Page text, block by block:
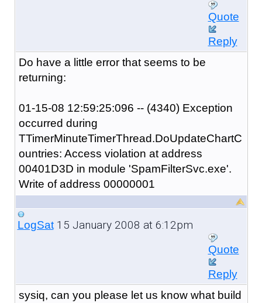
Quote
Reply
Do have a little error that seems to be
returning:
01-15-08 12:59:25:096 -- (4340) Exception
occurred during
TTimerMinuteTimerThread.DoUpdateChartC
ountries: Access violation at address
00401D3D in module 'SpamFilterSvc.exe'.
Write of address 00000001
LogSat15 January 2008 at 6:12pm
Quote
Reply
sysiq, can you please let us know what build